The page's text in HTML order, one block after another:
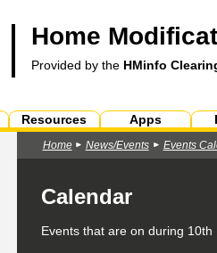
Home
Provided by the HMinfo
Resources Apps
Home News/Events Events
Calendar
Events that are on during 10th